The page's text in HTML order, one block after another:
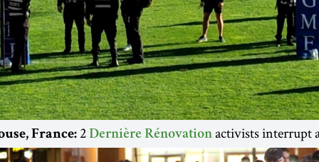
France: 2 Dernière Rénovation activists interrupt